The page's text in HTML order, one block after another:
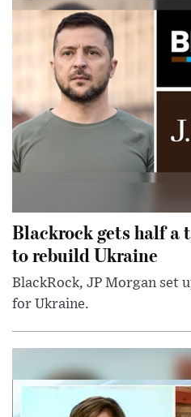
Blackrock gets half
to rebuild Ukraine
BlackRock, JP Morgan set
for Ukraine.